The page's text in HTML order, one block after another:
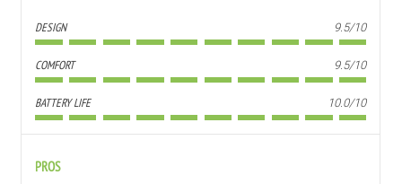
DESIGN 9.5/10
COMFORT 9.5/10
BATTERY LIFE 10.0/10
PROS